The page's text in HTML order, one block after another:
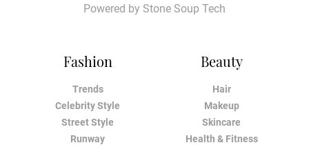
Fashion
Trends
Celebrity Style
Street Style
Runway
Beauty
Hair
Makeup
Skincare
Health & Fitness
Powered by Stone Soup Tech